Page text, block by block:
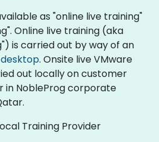
as "online live training"
Online live training (aka
is carried out by way of an
. Onsite live VMware
out locally on customer
in NobleProg corporate
Training Provider